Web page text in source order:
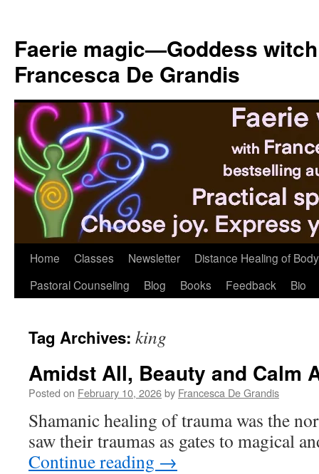
content
Faerie magic—Goddess
Francesca De Grandis
Home Classes Newsletter
Distance Healing of
Pastoral Counseling
Blog Books Feedback Bio
Tag Archives: king
Amidst All, Beauty and Calm
Posted on February 10, 2026by Francesca De Grandis
Shamanic healing of trauma was the
saw their traumas as gates to magical
Continue reading →